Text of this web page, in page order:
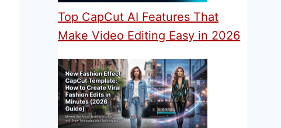
Top CapCut AI Features That
Make Video Editing Easy in 2026